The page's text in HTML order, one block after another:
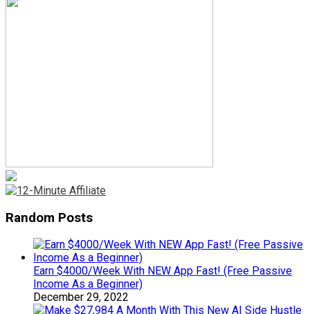
Random Posts
Earn $4000/Week With NEW App Fast! (Free Passive
Income As a Beginner)
December 29, 2022